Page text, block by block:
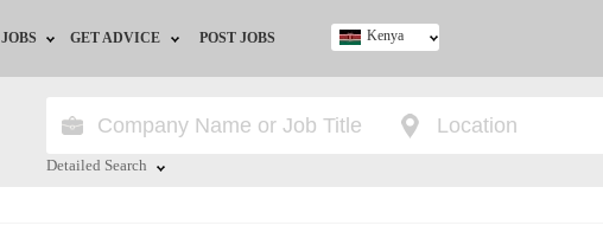
JOBS
Jobs by Location
GET ADVICE
HR/Recruiter Advice
POST JOBS Kenya
Detailed Search